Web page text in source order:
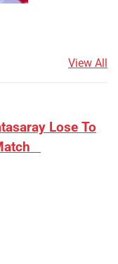
View All
Lose To